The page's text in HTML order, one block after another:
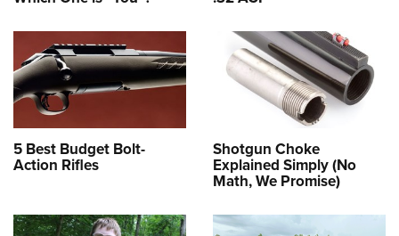
5 Best Budget Bolt-
Action Rifles
Shotgun Choke
Explained Simply (No
Math, We Promise)